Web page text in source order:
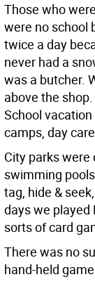
Those who
were no school
twice a day
never had a
was a butcher.
above the
School
camps, day
City parks
swimming
tag, hide &
days we played
sorts of card
There was no
hand-held